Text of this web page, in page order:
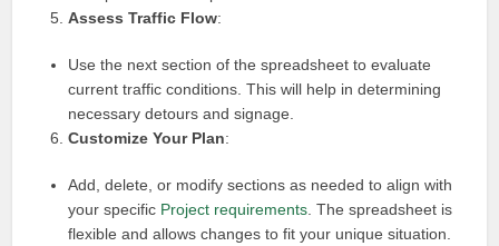
Assess Traffic Flow:
Use the next section of the spreadsheet to evaluate
current traffic conditions. This will help in determining
necessary detours and signage.
Customize Your Plan:
Add, delete, or modify sections as needed to align with
your specific Project requirements . The spreadsheet is
flexible and allows changes to fit your unique situation.